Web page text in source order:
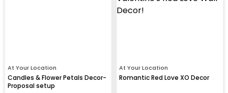
At Your Location
Candles & Flower Petals Decor-
Proposal setup
At Your Location
Romantic Red Love XO Decor